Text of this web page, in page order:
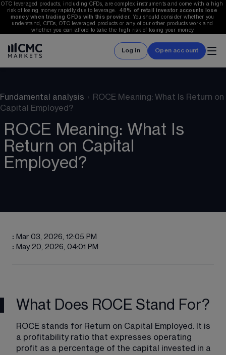
OTC leveraged products, including CFDs, are complex instruments and come with a high
risk of losing money rapidly due to leverage. 48% of retail investor accounts lose
money when trading CFDs with this provider. You should consider whether you
understand, CFDs, OTC leveraged products or any of our other products work and
whether you can afford to take the high risk of losing your money.
Log in Open account
Fundamental analysis › ROCE Meaning: What Is Return on
Capital Employed?
ROCE Meaning: What Is
Return on Capital
Employed?
: Mar 03, 2026, 12:05 PM
: May 20, 2026, 04:01 PM
What Does ROCE Stand For?
ROCE stands for Return on Capital Employed. It is
a profitability ratio that expresses operating
profit as a percentage of the capital invested in a